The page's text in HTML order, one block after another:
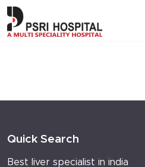
Quick Search
Best liver specialist in india